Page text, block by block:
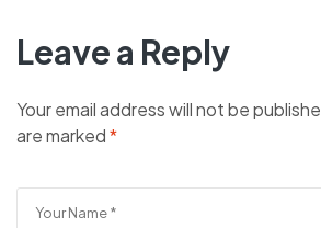
Leave a Reply
Your email address will not be
are marked*